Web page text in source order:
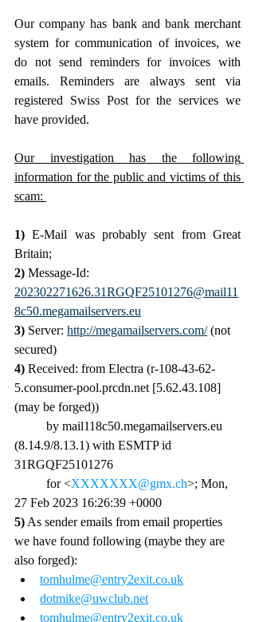
Our company has bank and bank merchant
system for communication of invoices, we
do not send reminders for invoices with
emails. Reminders are always sent via
registered Swiss Post for the services we
have provided.
Our investigation has the following
information for the public and victims of this
scam:
1) E-Mail was probably sent from Great
Britain;
2) Message-Id:
202302271626.31RGQF25101276@mail11
8c50.megamailservers.eu
3) Server: http://megamailservers.com/ (not
secured)
4) Received: from Electra (r-108-43-62-
5.consumer-pool.prcdn.net [5.62.43.108]
(may be forged))
(8.14.9/8.13.1) with ESMTP id
31RGQF25101276
	for <
XXXXXXX@gmx.ch>; Mon,
27 Feb 2023 16:26:39 +0000
5) As sender emails from email properties
we have found following (maybe they are
also forged):
tomhulme@entry2exit.co.uk
dotmike@uwclub.net
tomhulme@entry2exit.co.uk